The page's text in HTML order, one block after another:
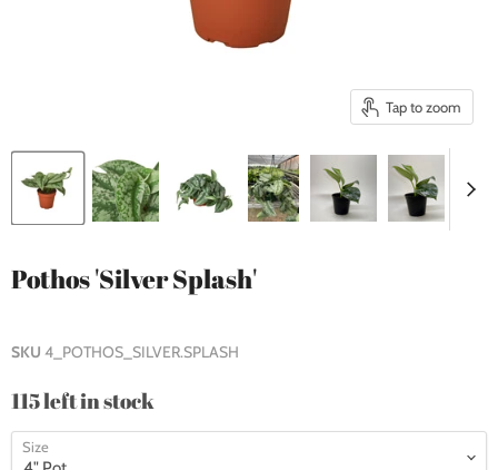
Tap to zoom
Pothos 'Silver Splash'
SKU 4_POTHOS_SILVER.SPLASH
115 left in stock
Size